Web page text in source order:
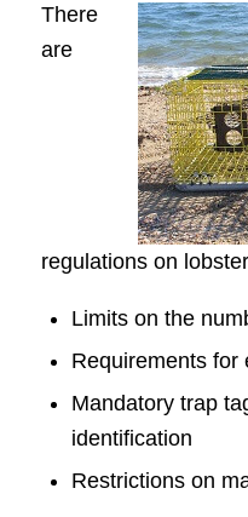
There
are
regulations on
Limits on the
Requirements for
Mandatory trap
identification
Restrictions on